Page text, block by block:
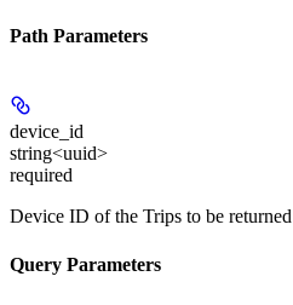
Path Parameters
device_id
string<uuid>
required
Device ID of the Trips to be returned
Query Parameters